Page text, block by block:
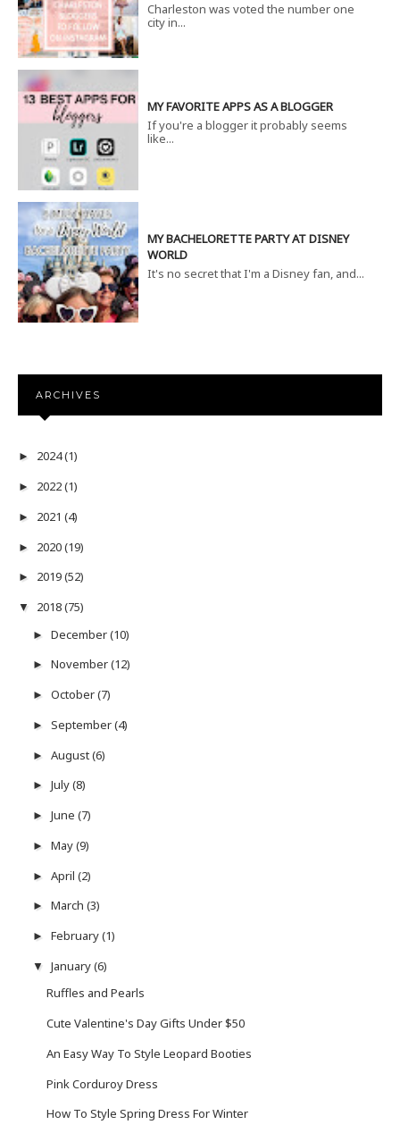
Charleston was voted the number one
city in...
MY FAVORITE APPS AS A BLOGGER
If you're a blogger it probably seems
like...
MY BACHELORETTE PARTY AT DISNEY
WORLD
It's no secret that I'm a Disney fan, and...
ARCHIVES
► 2024(1)
► 2022(1)
► 2021 (4)
► 2020(19)
► 2019(52)
▼ 2018(75)
► December(10)
► November(12)
► October(7)
► September(4)
► August(6)
► July(8)
► June (7)
► May(9)
► April (2)
► March (3)
► February(1)
▼ January(6)
Ruffles and Pearls
Cute Valentine's Day Gifts Under $50
An Easy Way To Style Leopard Booties
Pink Corduroy Dress
How To Style Spring Dress For Winter